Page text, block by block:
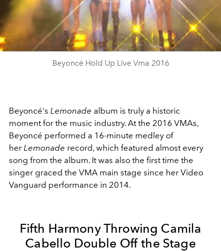
Video
Beyoncé Hold Up Live Vma 2016
Beyoncé's Lemonade album is truly a historic
moment for the music industry. At the 2016 VMAs,
Beyoncé performed a 16-minute medley of
her Lemonade record, which featured almost every
song from the album. It was also the first time the
singer graced the VMA main stage since her Video
Vanguard performance in 2014.
Fifth Harmony Throwing Camila
Cabello Double Off the Stage